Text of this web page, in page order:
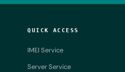
QUICK ACCESS
IMEI Service
Server Service